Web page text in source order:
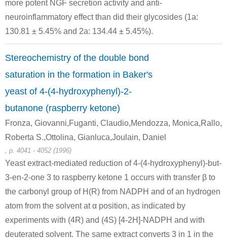
Conditions
22214-30-8
5471-51-2
Conditions
(+)-rhododendrol
4-(4-hydroxyphenyl)-2-oxobutane
more potent NGF secretion activity and anti-
neuroinflammatory effect than did their glycosides (1a:
130.81 ± 5.45% and 2a: 134.44 ± 5.45%).
Stereochemistry of the double bond
saturation in the formation in Baker's
yeast of 4-(4-hydroxyphenyl)-2-
butanone (raspberry ketone)
Fronza, Giovanni,Fuganti, Claudio,Mendozza, Monica,Rallo,
Roberta S.,Ottolina, Gianluca,Joulain, Daniel
, p. 4041 - 4052 (1996)
Yeast extract-mediated reduction of 4-(4-hydroxyphenyl)-but-
3-en-2-one 3 to raspberry ketone 1 occurs with transfer β to
the carbonyl group of H(R) from NADPH and of an hydrogen
atom from the solvent at α position, as indicated by
experiments with (4R) and (4S) [4-2H]-NADPH and with
deuterated solvent. The same extract converts 3 in 1 in the